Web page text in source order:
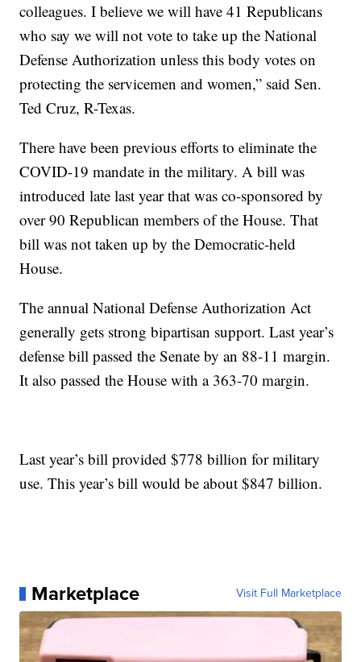
colleagues. I believe we will have 41 Republicans
who say we will not vote to take up the National
Defense Authorization unless this body votes on
protecting the servicemen and women,” said Sen.
Ted Cruz, R-Texas.
There have been previous efforts to eliminate the
COVID-19 mandate in the military. A bill was
introduced late last year that was co-sponsored by
over 90 Republican members of the House. That
bill was not taken up by the Democratic-held
House.
The annual National Defense Authorization Act
generally gets strong bipartisan support. Last year’s
defense bill passed the Senate by an 88-11 margin.
It also passed the House with a 363-70 margin.
Last year’s bill provided $778 billion for military
use. This year’s bill would be about $847 billion.
Marketplace Visit Full Marketplace